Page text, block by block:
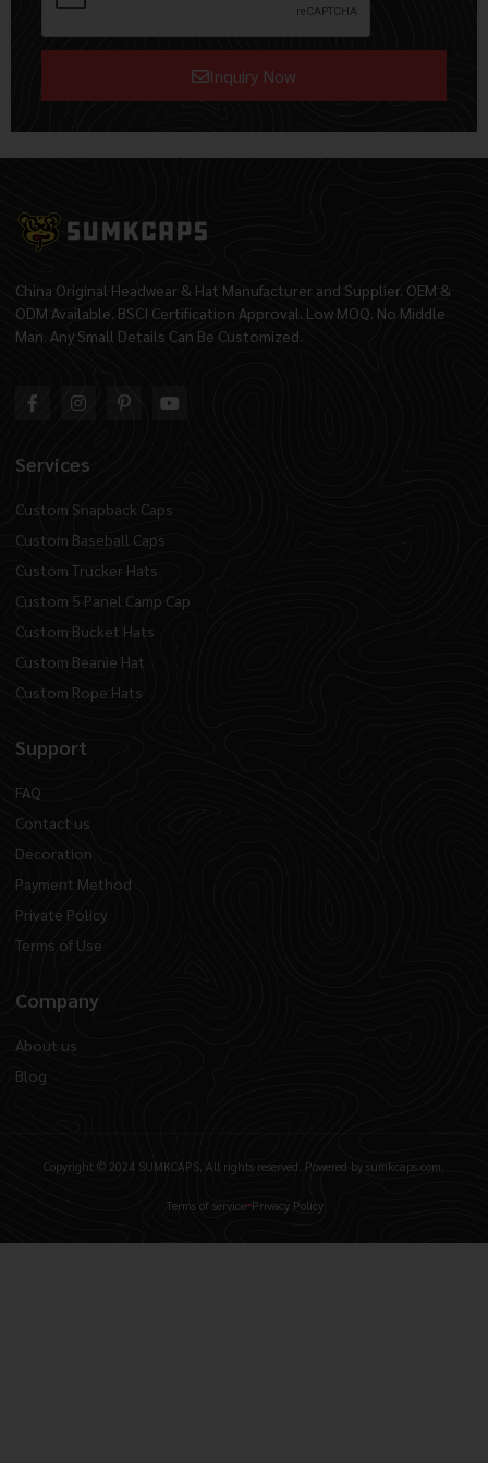
Inquiry Now
China Original Headwear & Hat Manufacturer and Supplier. OEM &
ODM Available. BSCI Certification Approval. Low MOQ. No Middle
Man. Any Small Details Can Be Customized.
Services
Custom Snapback Caps
Custom Baseball Caps
Custom Trucker Hats
Custom 5 Panel Camp Cap
Custom Bucket Hats
Custom Beanie Hat
Custom Rope Hats
Support
FAQ
Contact us
Decoration
Payment Method
Private Policy
Terms of Use
Company
About us
Blog
Copyright © 2024 SUMKCAPS, All rights reserved. Powered by sumkcaps.com.
Terms of service Privacy Policy